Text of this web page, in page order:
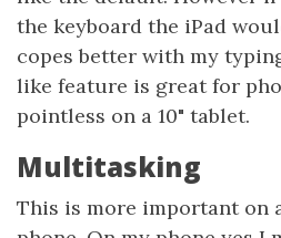
the keyboard the iPad
copes better with my
like feature is great for
pointless on a 10" tablet.
Multitasking
This is more important on